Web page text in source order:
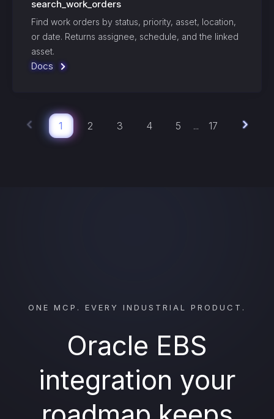
search_work_orders
Find work orders by status, priority, asset, location,
or date. Returns assignee, schedule, and the linked
asset.
Docs
1 2 3 4 5 ... 17
ONE MCP. EVERY INDUSTRIAL PRODUCT.
Oracle EBS
integration your